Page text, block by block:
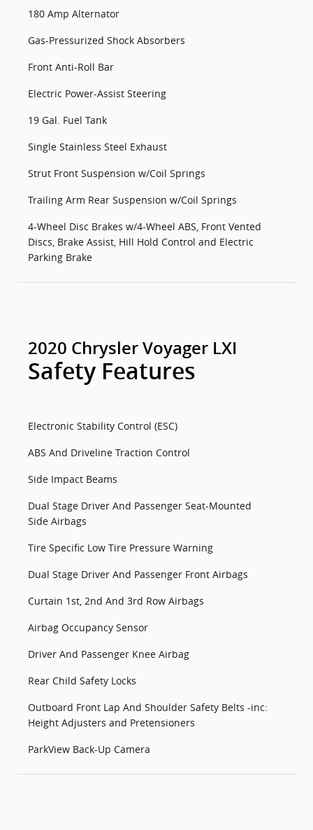
180 Amp Alternator
Gas-Pressurized Shock Absorbers
Front Anti-Roll Bar
Electric Power-Assist Steering
19 Gal. Fuel Tank
Single Stainless Steel Exhaust
Strut Front Suspension w/Coil Springs
Trailing Arm Rear Suspension w/Coil Springs
4-Wheel Disc Brakes w/4-Wheel ABS, Front Vented
Discs, Brake Assist, Hill Hold Control and Electric
Parking Brake
2020 Chrysler Voyager LXI
Safety Features
Electronic Stability Control (ESC)
ABS And Driveline Traction Control
Side Impact Beams
Dual Stage Driver And Passenger Seat-Mounted
Side Airbags
Tire Specific Low Tire Pressure Warning
Dual Stage Driver And Passenger Front Airbags
Curtain 1st, 2nd And 3rd Row Airbags
Airbag Occupancy Sensor
Driver And Passenger Knee Airbag
Rear Child Safety Locks
Outboard Front Lap And Shoulder Safety Belts -inc:
Height Adjusters and Pretensioners
ParkView Back-Up Camera